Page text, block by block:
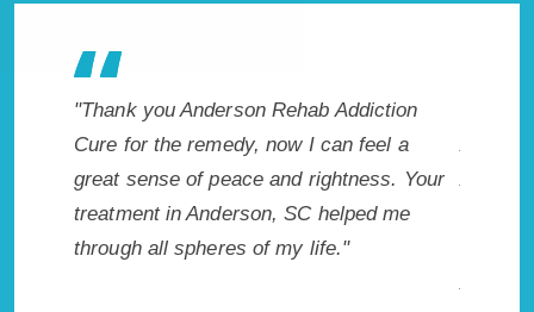
Rehab Addiction
now I can feel a
and rightness. Your
SC helped me
of my life."
"Exceptional rehabilitation center
Anderson, SC. I know that
Addiction Rehab in Anderson, SC
me with the best start to sobriety.
not have done it without